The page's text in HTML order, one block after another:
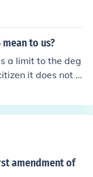
to us?
a limit to the deg
it does not m
amendment of